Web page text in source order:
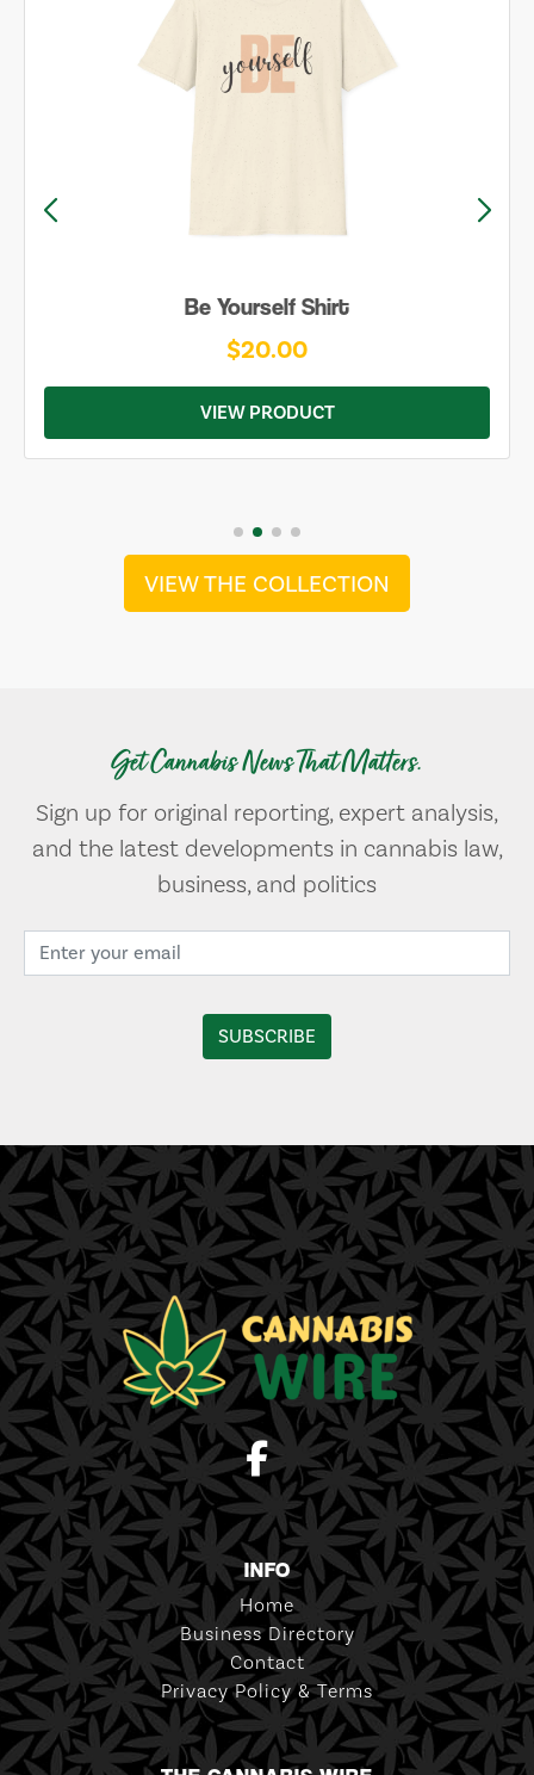
Be Yourself Shirt
$20.00
VIEW PRODUCT
VIEW THE COLLECTION
Get Cannabis News That Matters.
Sign up for original reporting, expert analysis,
and the latest developments in cannabis law,
business, and politics
INFO
Home
Business Directory
Contact
Privacy Policy & Terms